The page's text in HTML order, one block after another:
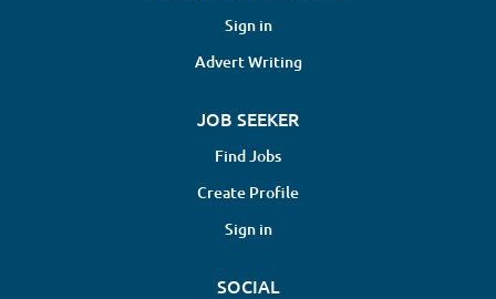
Sign in
Advert Writing
JOB SEEKER
Find Jobs
Create Profile
Sign in
SOCIAL